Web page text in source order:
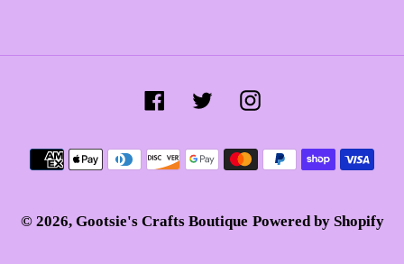
FacebookTwitterInstagram
Payment
© 2026, Gootsie's Crafts Boutique Powered by Shopify